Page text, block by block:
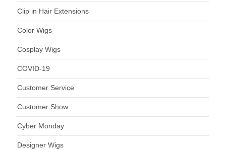
Clip in Hair Extensions
Color Wigs
Cosplay Wigs
COVID-19
Customer Service
Customer Show
Cyber Monday
Designer Wigs